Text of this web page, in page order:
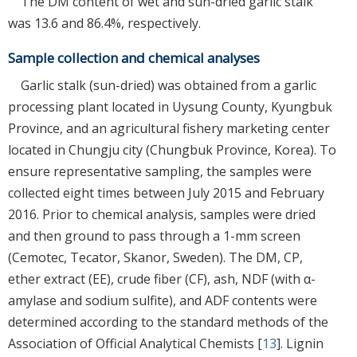
was 13.6 and 86.4%, respectively.
Sample collection and chemical analyses
Garlic stalk (sun-dried) was obtained from a garlic
processing plant located in Uysung County, Kyungbuk
Province, and an agricultural fishery marketing center
located in Chungju city (Chungbuk Province, Korea). To
ensure representative sampling, the samples were
collected eight times between July 2015 and February
2016. Prior to chemical analysis, samples were dried
and then ground to pass through a 1-mm screen
(Cemotec, Tecator, Skanor, Sweden). The DM, CP,
ether extract (EE), crude fiber (CF), ash, NDF (with α-
amylase and sodium sulfite), and ADF contents were
determined according to the standard methods of the
Association of Official Analytical Chemists [13]. Lignin